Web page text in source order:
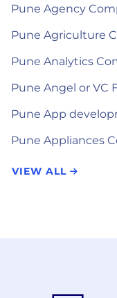
Pune Agency
Pune Agriculture
Pune Analytics
Pune Angel or VC
Pune App
Pune Appliances
VIEW ALL